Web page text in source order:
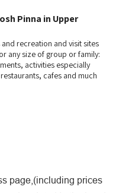
Pinna in Upper
recreation and visit sites
any size of group or family:
activities especially
cafes and much
page,(including prices